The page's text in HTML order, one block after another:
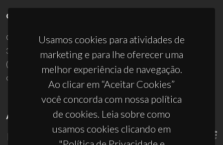
Usamos cookies para atividades de
marketing e para lhe oferecer uma
melhor experiência de navegação.
Ao clicar em “Aceitar Cookies”
você concorda com nossa política
de cookies. Leia sobre como
usamos cookies clicando em
CONTACTOS
Campus Universitário de Santiago
3810-193 Aveiro - Portugal
(+351) 234 370 200
ciceco@ua.pt
APOIOS